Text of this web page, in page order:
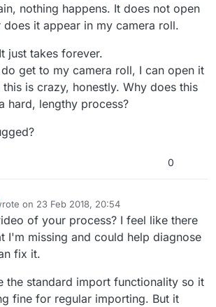
nothing happens. It does not open
it appear in my camera roll.
just takes forever.
get to my camera roll, I can open it
is crazy, honestly. Why does this
hard, lengthy process?
0
on 23 Feb 2018, 20:54
edited by
of your process? I feel like there
I'm missing and could help diagnose
fix it.
the standard import functionality so it
fine for regular importing. But it